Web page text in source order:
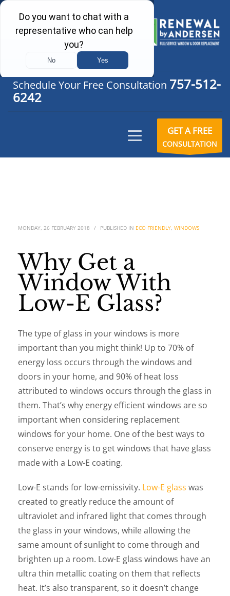
Schedule Your Free Consultation 757-512-
6242
GET A FREE
CONSULTATION
MONDAY, 26 FEBRUARY 2018 / PUBLISHED IN ECO FRIENDLY, WINDOWS
Why Get a
Window With
Low-E Glass?
The type of glass in your windows is more
important than you might think! Up to 70% of
energy loss occurs through the windows and
doors in your home, and 90% of heat loss
attributed to windows occurs through the glass in
them. That’s why energy efficient windows are so
important when considering replacement
windows for your home. One of the best ways to
conserve energy is to get windows that have glass
made with a Low-E coating.
Low-E stands for low-emissivity. Low-E glass was
created to greatly reduce the amount of
ultraviolet and infrared light that comes through
the glass in your windows, while allowing the
same amount of sunlight to come through and
brighten up a room. Low-E glass windows have an
ultra thin metallic coating on them that reflects
heat. It’s also transparent, so it doesn’t change